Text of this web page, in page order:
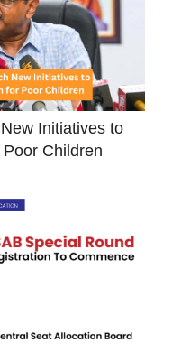
Initiatives to
Children